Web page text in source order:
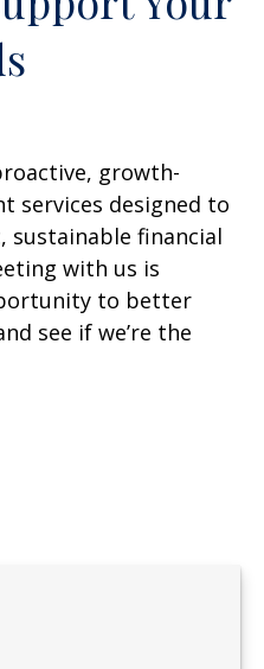
growth-
services designed to
sustainable financial
with us is
to better
see if we’re the